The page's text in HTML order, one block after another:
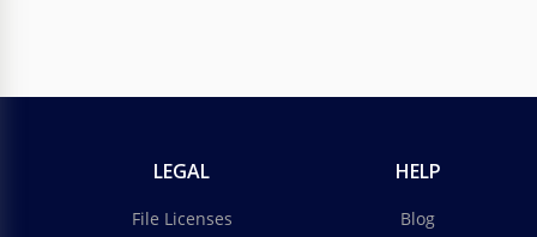
LEGAL
File Licenses
HELP
Blog